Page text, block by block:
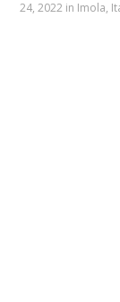
24, 2022 in Imola,